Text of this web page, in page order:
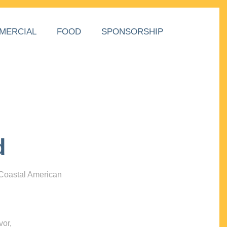
FOOD SPONSORSHIP
American